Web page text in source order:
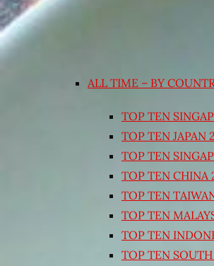
ALL TIME – BY
TOP TEN
TOP TEN JAPAN
TOP TEN
TOP TEN CHINA
TOP TEN
TOP TEN
TOP TEN
TOP TEN